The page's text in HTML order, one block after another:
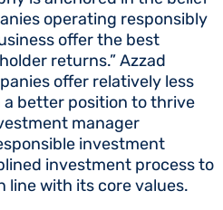
operating responsibly
offer the best
returns.” Azzad
offer relatively less
a better position to thrive
manager
investment
investment process to
line with its core values.